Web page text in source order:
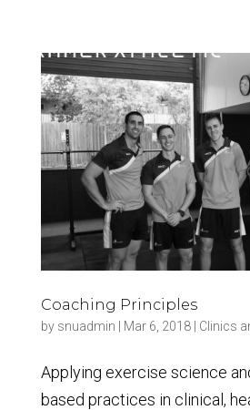
Coaching Principles
by snuadmin Mar 6, 2018| Clinics
Applying exercise science
based practices in clinical,